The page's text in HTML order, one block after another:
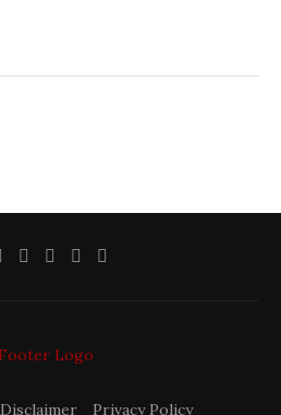
Disclaimer Privacy Policy